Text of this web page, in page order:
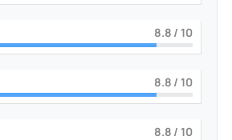
9 / 10
9 / 10
9 / 10